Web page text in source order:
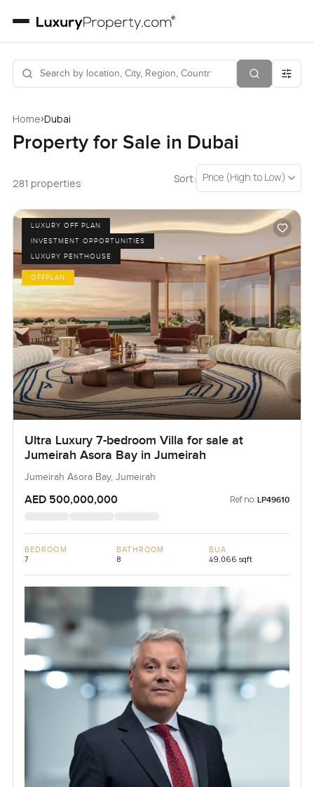
Home›Dubai
Property for Sale in Dubai
281 properties Sort: Price (High to Low)
LUXURY OFF PLAN
INVESTMENT OPPORTUNITIES
LUXURY PENTHOUSE
OFFPLAN
Ultra Luxury 7-bedroom Villa for sale at
Jumeirah Asora Bay in Jumeirah
Jumeirah Asora Bay, Jumeirah
AED 500,000,000 Ref no: LP49610
BEDROOM
7
BATHROOM
8
BUA
49,066 sqft